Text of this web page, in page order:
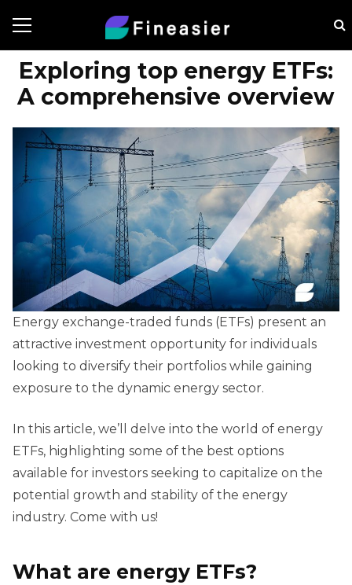
Exploring top energy ETFs:
A comprehensive overview
Energy exchange-traded funds (ETFs) present an
attractive investment opportunity for individuals
looking to diversify their portfolios while gaining
exposure to the dynamic energy sector.
In this article, we’ll delve into the world of energy
ETFs, highlighting some of the best options
available for investors seeking to capitalize on the
potential growth and stability of the energy
industry. Come with us!
What are energy ETFs?